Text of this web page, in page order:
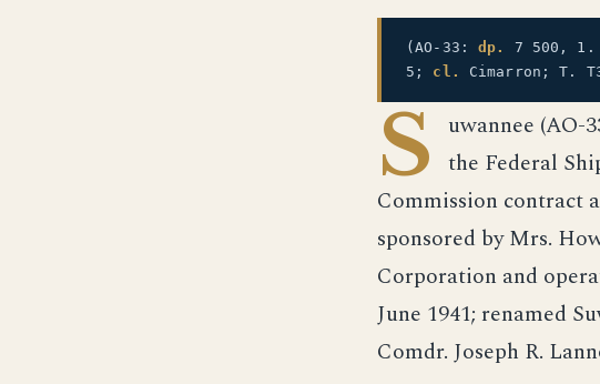
(AO-33:dp. 7 500, 1.
5; cl. Cimarron; T.
S uwannee (AO-
the Federal
Commission contract
sponsored by Mrs.
Corporation and
June 1941; renamed
Comdr. Joseph R.